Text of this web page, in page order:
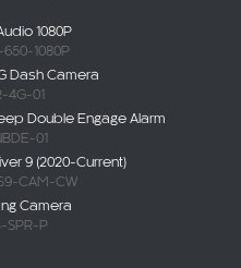
1080P
1080P
Dash Camera
4G-01
Double Engage Alarm
01
9 (2020-Current)
CAM-CW
Camera
SPR-P